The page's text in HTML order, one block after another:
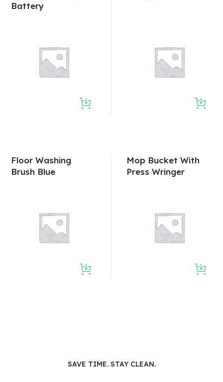
Battery
Floor Washing
Brush Blue
Mop Bucket With
Press Wringer
SAVE TIME. STAY CLEAN.